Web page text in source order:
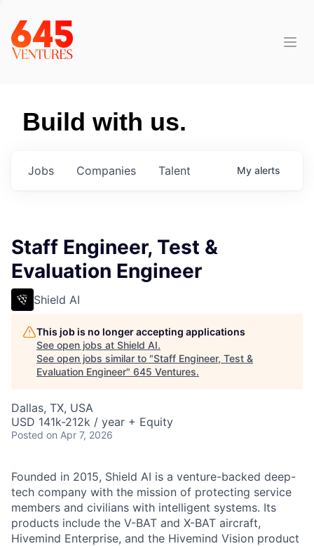
Build with us.
Jobs Companies Talent My alerts
Staff Engineer, Test &
Evaluation Engineer
Shield AI
This job is no longer accepting applications
See open jobs at Shield AI.
See open jobs similar to "Staff Engineer, Test &
Evaluation Engineer" 645 Ventures.
Dallas, TX, USA
USD 141k-212k / year + Equity
Posted on Apr 7, 2026
Founded in 2015, Shield AI is a venture-backed deep-
tech company with the mission of protecting service
members and civilians with intelligent systems. Its
products include the V-BAT and X-BAT aircraft,
Hivemind Enterprise, and the Hivemind Vision product